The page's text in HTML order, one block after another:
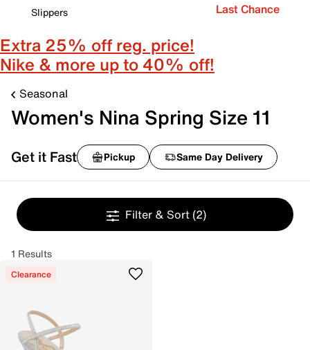
Slippers
Last Chance
Extra 25% off reg. price!
Nike & more up to 40% off!
Seasonal
Women's Nina Spring Size 11
Get it Fast Pickup Same Day Delivery
Filter & Sort (2)
1 Results
Clearance